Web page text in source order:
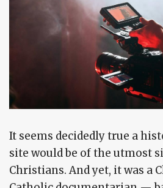
It seems decidedly true a
site would be of the utmost
Christians. And yet, it was a